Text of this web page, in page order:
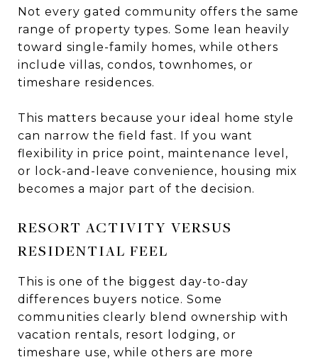
Not every gated community offers the same
range of property types. Some lean heavily
toward single-family homes, while others
include villas, condos, townhomes, or
timeshare residences.
This matters because your ideal home style
can narrow the field fast. If you want
flexibility in price point, maintenance level,
or lock-and-leave convenience, housing mix
becomes a major part of the decision.
RESORT ACTIVITY VERSUS
RESIDENTIAL FEEL
This is one of the biggest day-to-day
differences buyers notice. Some
communities clearly blend ownership with
vacation rentals, resort lodging, or
timeshare use, while others are more